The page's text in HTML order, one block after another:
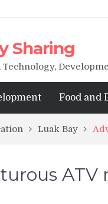
Sharing
Technology,
Food and
Luak Bay
ATV